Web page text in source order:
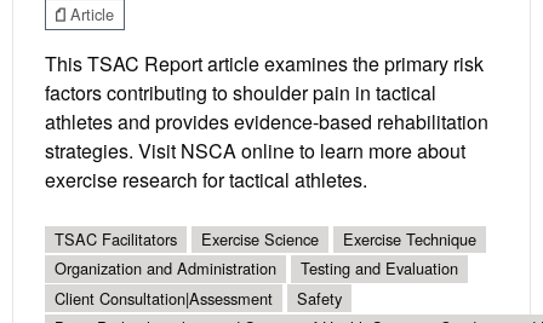
Article
This TSAC Report article examines the primary risk
factors contributing to shoulder pain in tactical
athletes and provides evidence-based rehabilitation
strategies. Visit NSCA online to learn more about
exercise research for tactical athletes.
TSAC Facilitators Exercise Science
Exercise Technique
Organization and Administration
Testing and Evaluation
Client Consultation|Assessment
Safety